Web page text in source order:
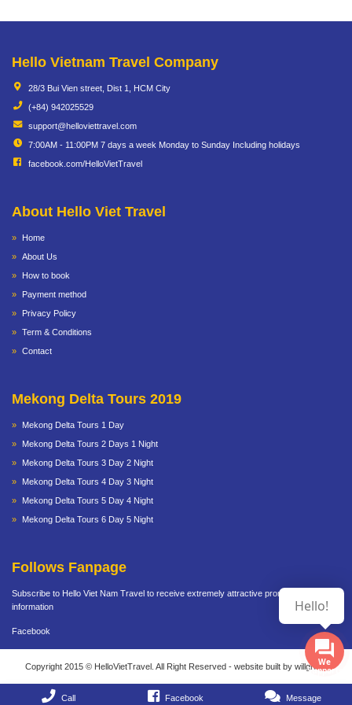
Hello Vietnam Travel Company
28/3 Bui Vien street, Dist 1, HCM City
(+84) 942025529
support@helloviettravel.com
7:00AM - 11:00PM 7 days a week Monday to Sunday Including holidays
facebook.com/HelloVietTravel
About Hello Viet Travel
Home
About Us
How to book
Payment method
Privacy Policy
Term & Conditions
Contact
Mekong Delta Tours 2019
Mekong Delta Tours 1 Day
Mekong Delta Tours 2 Days 1 Night
Mekong Delta Tours 3 Day 2 Night
Mekong Delta Tours 4 Day 3 Night
Mekong Delta Tours 5 Day 4 Night
Mekong Delta Tours 6 Day 5 Night
Follows Fanpage
Subscribe to Hello Viet Nam Travel to receive extremely attractive promotional
information
Facebook
Copyright 2015 © HelloVietTravel. All Right Reserved - website built by willgroup
Call Facebook Message
We
Supports
Hello!